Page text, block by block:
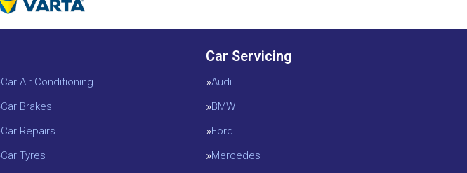
Car Air Conditioning
Car Brakes
Car Repairs
Car Tyres
Car Servicing
Audi
BMW
Ford
Mercedes